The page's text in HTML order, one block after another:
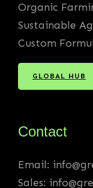
Organic
Sustainable
Custom
GLOBAL HUB
Contact
Email:
Sales: